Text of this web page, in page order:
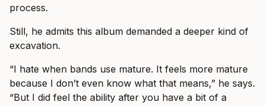
process.
Still, he admits this album demanded a deeper kind of
excavation.
“I hate when bands use mature. It feels more mature
because I don’t even know what that means,” he says.
“But I did feel the ability after you have a bit of a